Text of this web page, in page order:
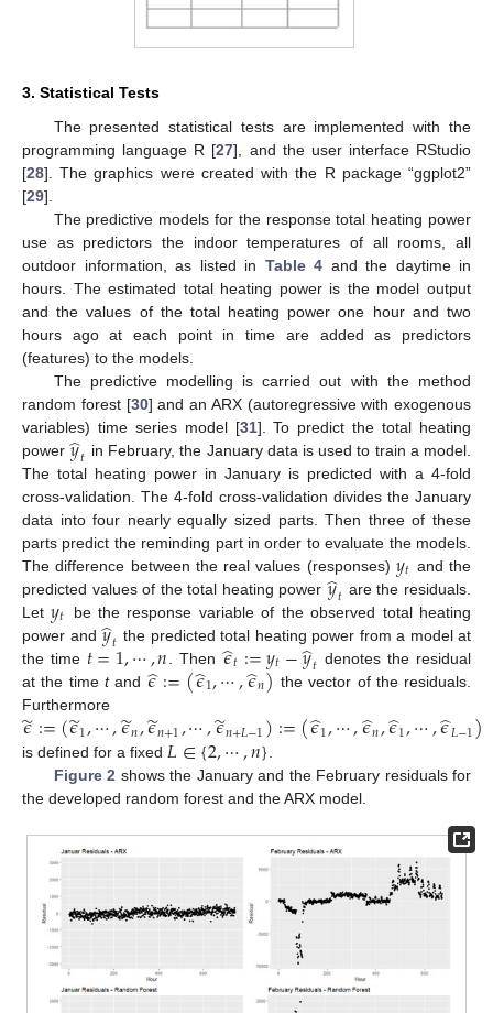
3. Statistical Tests
The presented statistical tests are implemented with the
programming language R [27], and the user interface RStudio
[28]. The graphics were created with the R package “ggplot2”
[29].
The predictive models for the response total heating power
use as predictors the indoor temperatures of all rooms, all
outdoor information, as listed in Table 4 and the daytime in
hours. The estimated total heating power is the model output
and the values of the total heating power one hour and two
hours ago at each point in time are added as predictors
(features) to the models.
The predictive modelling is carried out with the method
random forest [30] and an ARX (autoregressive with exogenous
variables) time series model [31]. To predict the total heating
power𝑦
̂𝑡 in February, the January data is used to train a model.
The total heating power in January is predicted with a 4-fold
cross-validation. The 4-fold cross-validation divides the January
data into four nearly equally sized parts. Then three of these
parts predict the reminding part in order to evaluate the models.
The difference between the real values (responses) 𝑦𝑡 and the
predicted values of the total heating power 𝑦
̂𝑡 are the residuals.
Let𝑦𝑡
be the response variable of the observed total heating
power and 𝑦
̂𝑡 the predicted total heating power from a model at
the time 𝑡=1,⋯,𝑛 . Then𝜖
̂𝑡:=𝑦𝑡−𝑦
̂𝑡 denotes the residual
at the time tand 𝜖
̂:=(𝜖
̂1,⋯,𝜖
̂𝑛) the vector of the residuals.
Furthermore
𝜖
̃:=(𝜖
̃1,⋯,𝜖
̃𝑛,𝜖
̃𝑛+1,⋯,𝜖
̃𝑛+𝐿−1):=(𝜖
̂1,⋯,𝜖
̂𝑛,𝜖
̂1,⋯,𝜖
̂𝐿−1)
is defined for a fixed 𝐿∈{2,⋯,𝑛}
Figure 2 shows the January and the February residuals for
the developed random forest and the ARX model.